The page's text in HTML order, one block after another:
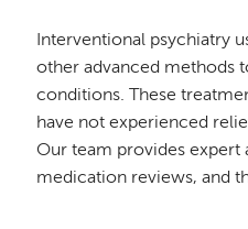
Interventional psychiatry
other advanced methods
conditions. These
have not experienced
Our team provides expert
medication reviews, and